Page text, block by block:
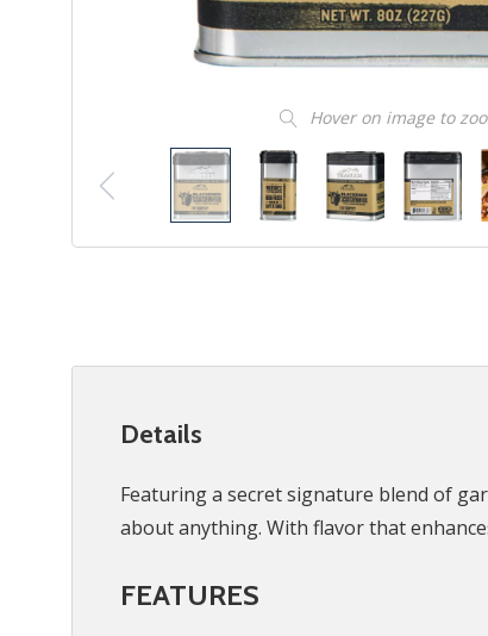
Hover on image to
Details
Featuring a secret signature blend of
about anything. With flavor that
FEATURES